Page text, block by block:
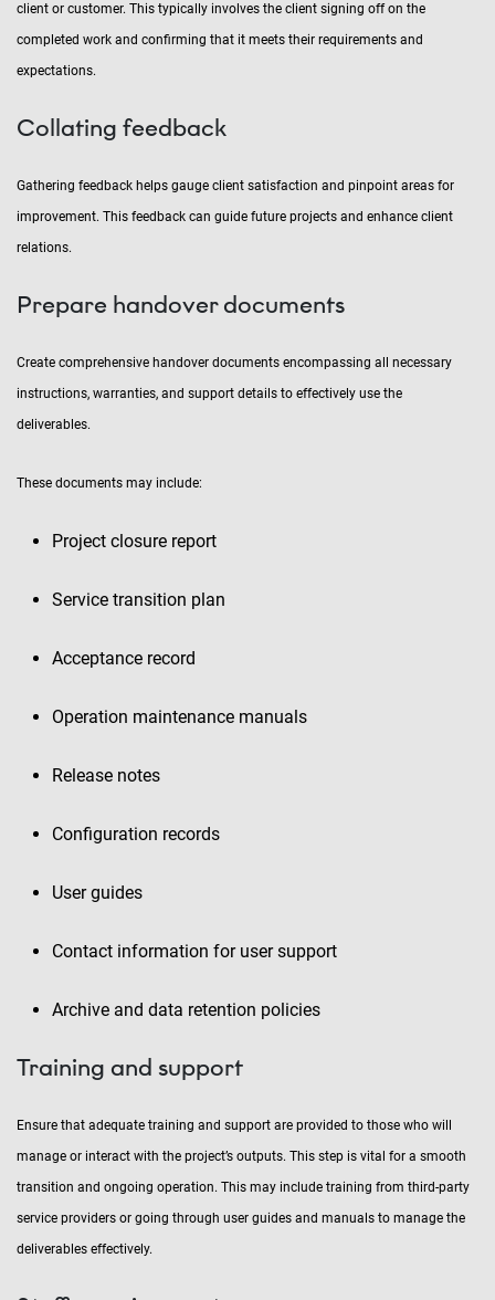
client or customer. This typically involves the client signing off on the
completed work and confirming that it meets their requirements and
expectations.
Collating feedback
Gathering feedback helps gauge client satisfaction and pinpoint areas for
improvement. This feedback can guide future projects and enhance client
relations.
Prepare handover documents
Create comprehensive handover documents encompassing all necessary
instructions, warranties, and support details to effectively use the
deliverables.
These documents may include:
Project closure report
Service transition plan
Acceptance record
Operation maintenance manuals
Release notes
Configuration records
User guides
Contact information for user support
Archive and data retention policies
Training and support
Ensure that adequate training and support are provided to those who will
manage or interact with the project’s outputs. This step is vital for a smooth
transition and ongoing operation. This may include training from third-party
service providers or going through user guides and manuals to manage the
deliverables effectively.